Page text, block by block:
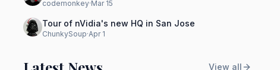
codemonkey·Mar 15
Tour of nVidia's new HQ in San Jose
ChunkySoup·Apr 1
View all